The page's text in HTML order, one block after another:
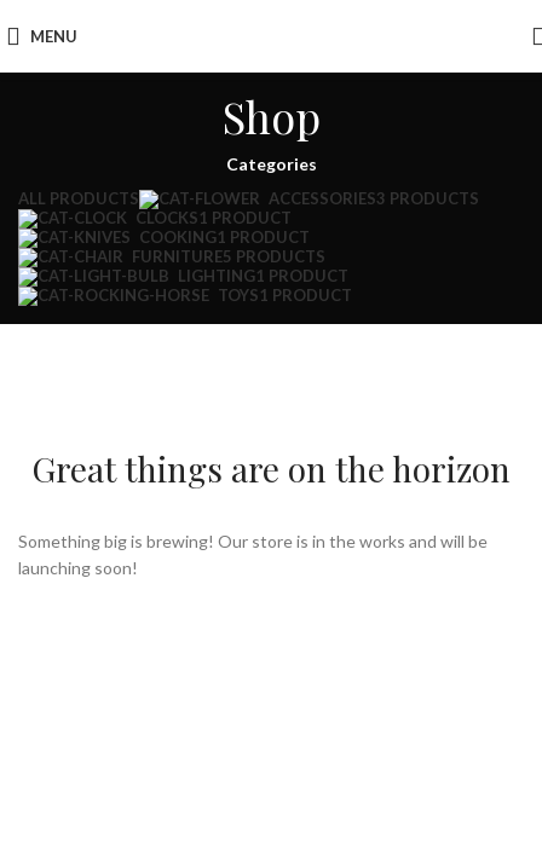
MENU
Shop
Categories
ALL PRODUCTS ACCESSORIES3 PRODUCTS
CLOCKS1 PRODUCT
COOKING1 PRODUCT
FURNITURE5 PRODUCTS
LIGHTING1 PRODUCT
TOYS1 PRODUCT
Great things are on the horizon
Something big is brewing! Our store is in the works and will be
launching soon!